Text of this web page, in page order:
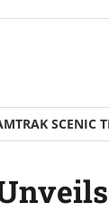
SCENIC